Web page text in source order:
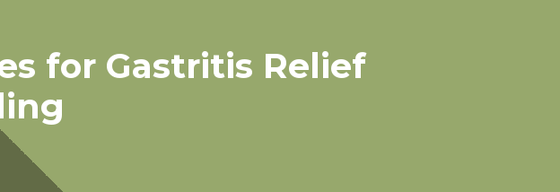
for Gastritis Relief